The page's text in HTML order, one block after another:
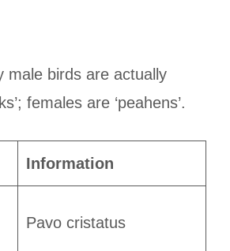
male birds are actually
females are ‘peahens’.
Information
Pavo cristatus